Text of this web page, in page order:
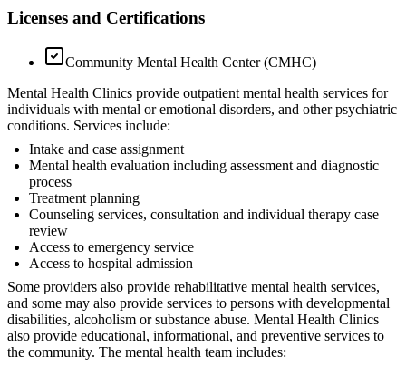
Licenses and Certifications
Community Mental Health Center (CMHC)
Mental Health Clinics provide outpatient mental health services for
individuals with mental or emotional disorders, and other psychiatric
conditions. Services include:
Intake and case assignment
Mental health evaluation including assessment and diagnostic
process
Treatment planning
Counseling services, consultation and individual therapy case
review
Access to emergency service
Access to hospital admission
Some providers also provide rehabilitative mental health services,
and some may also provide services to persons with developmental
disabilities, alcoholism or substance abuse. Mental Health Clinics
also provide educational, informational, and preventive services to
the community. The mental health team includes: